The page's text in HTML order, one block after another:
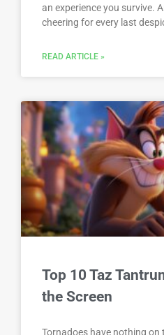
an experience you survive.
cheering for every last
READ ARTICLE »
Top 10 Taz
the Screen
Tornadoes have nothing on